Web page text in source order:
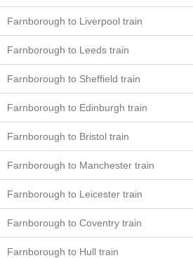
Farnborough to Liverpool train
Farnborough to Leeds train
Farnborough to Sheffield train
Farnborough to Edinburgh train
Farnborough to Bristol train
Farnborough to Manchester train
Farnborough to Leicester train
Farnborough to Coventry train
Farnborough to Hull train